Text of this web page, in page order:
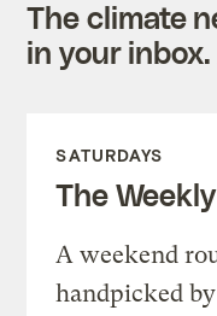
The climate
in your
SATURDAYS
The Weekly
A weekend
handpicked